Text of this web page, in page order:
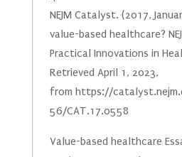
NEJM Catalyst. (2017,
value-based healthcare?
Practical Innovations in
Retrieved April 1, 2023,
from https://
56/CAT.17.0558
Value-based healthcare